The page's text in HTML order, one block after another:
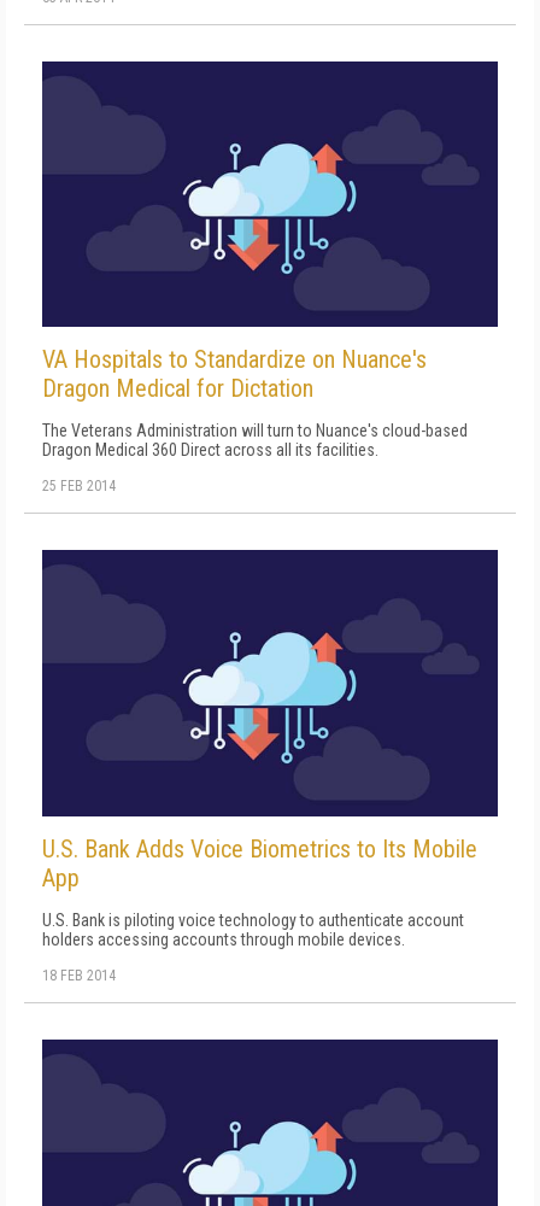
VA Hospitals to Standardize on Nuance's
Dragon Medical for Dictation
The Veterans Administration will turn to Nuance's cloud-based
Dragon Medical 360 Direct across all its facilities.
25 FEB 2014
U.S. Bank Adds Voice Biometrics to Its Mobile
App
U.S. Bank is piloting voice technology to authenticate account
holders accessing accounts through mobile devices.
18 FEB 2014